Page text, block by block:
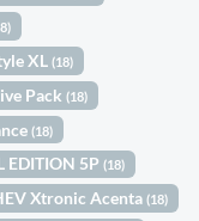
XL(18)
Pack(18)
(18)
EDITION 5P(18)
Xtronic Acenta(18)